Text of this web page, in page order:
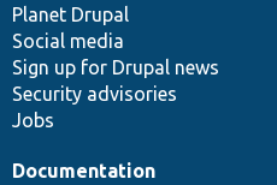
items
Planet Drupal
Social media
Sign up for Drupal news
Security advisories
Jobs
community
Documentation
code
base
of
community